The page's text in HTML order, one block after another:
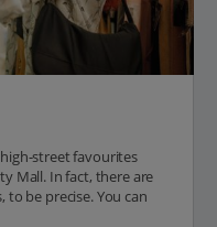
street favourites
Mall. In fact, there are
be precise. You can